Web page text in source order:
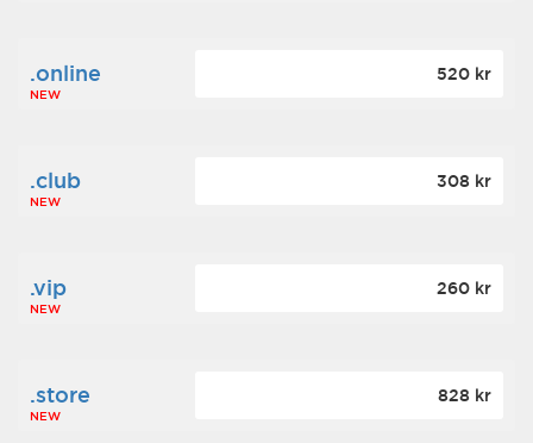
.online
NEW
520 kr
.club
NEW
308 kr
.vip
NEW
260 kr
.store
NEW
828 kr